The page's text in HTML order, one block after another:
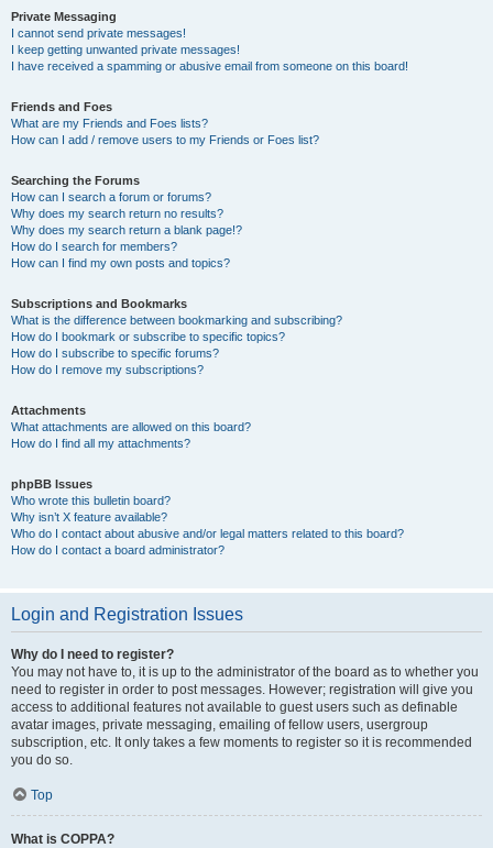
Private Messaging
I cannot send private messages!
I keep getting unwanted private messages!
I have received a spamming or abusive email from someone on this board!
Friends and Foes
What are my Friends and Foes lists?
How can I add / remove users to my Friends or Foes list?
Searching the Forums
How can I search a forum or forums?
Why does my search return no results?
Why does my search return a blank page!?
How do I search for members?
How can I find my own posts and topics?
Subscriptions and Bookmarks
What is the difference between bookmarking and subscribing?
How do I bookmark or subscribe to specific topics?
How do I subscribe to specific forums?
How do I remove my subscriptions?
Attachments
What attachments are allowed on this board?
How do I find all my attachments?
phpBB Issues
Who wrote this bulletin board?
Why isn’t X feature available?
Who do I contact about abusive and/or legal matters related to this board?
How do I contact a board administrator?
Login and Registration Issues
Why do I need to register?
You may not have to, it is up to the administrator of the board as to whether you
need to register in order to post messages. However; registration will give you
access to additional features not available to guest users such as definable
avatar images, private messaging, emailing of fellow users, usergroup
subscription, etc. It only takes a few moments to register so it is recommended
you do so.
Top
What is COPPA?